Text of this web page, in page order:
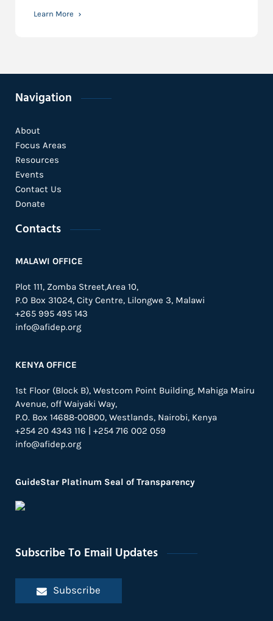
Learn More
Navigation
About
Focus Areas
Resources
Events
Contact Us
Donate
Contacts
MALAWI OFFICE
Plot 111, Zomba Street,Area 10,
P.O Box 31024, City Centre, Lilongwe 3, Malawi
+265 995 495 143
info@afidep.org
KENYA OFFICE
1st Floor (Block B), Westcom Point Building, Mahiga Mairu
Avenue, off Waiyaki Way,
P.O. Box 14688-00800, Westlands, Nairobi, Kenya
+254 20 4343 116 | +254 716 002 059
info@afidep.org
GuideStar Platinum Seal of Transparency
Subscribe To Email Updates
Subscribe